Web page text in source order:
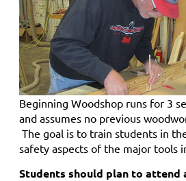
Beginning Woodshop runs for 3
and assumes no previous
The goal is to train students in
safety aspects of the major tools
Students should plan to attend